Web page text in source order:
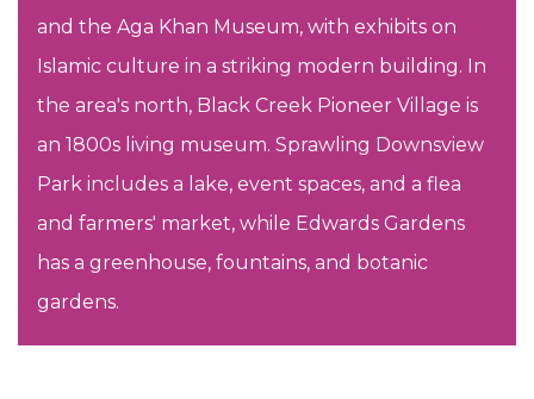
and the Aga Khan Museum, with exhibits on
Islamic culture in a striking modern building. In
the area's north, Black Creek Pioneer Village is
an 1800s living museum. Sprawling Downsview
Park includes a lake, event spaces, and a flea
and farmers' market, while Edwards Gardens
has a greenhouse, fountains, and botanic
gardens.